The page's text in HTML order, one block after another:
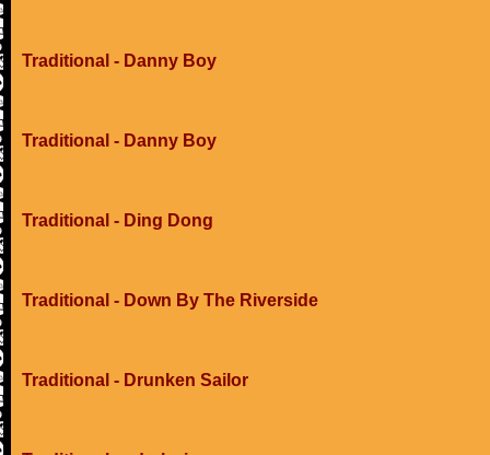
Traditional - Danny Boy
Traditional - Danny Boy
Traditional - Ding Dong
Traditional - Down By The Riverside
Traditional - Drunken Sailor